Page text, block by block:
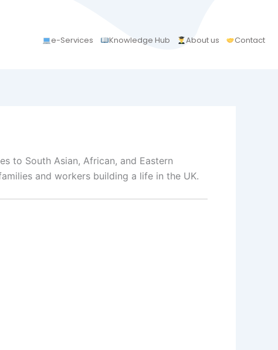
e-Services Knowledge Hub About us Contact
to South Asian, African, and Eastern
and workers building a life in the UK.